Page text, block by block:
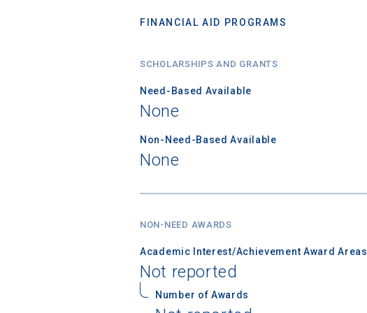
FINANCIAL AID PROGRAMS
SCHOLARSHIPS AND GRANTS
Need-Based Available
None
Non-Need-Based Available
None
NON-NEED AWARDS
Academic Interest/Achievement Award Areas
Not reported
Number of Awards